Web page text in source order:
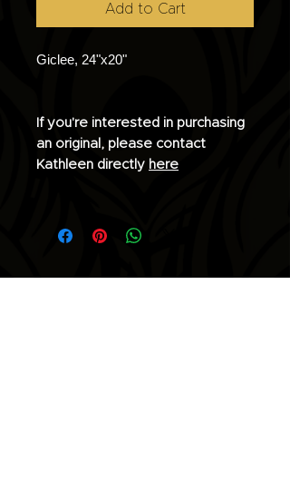
Add to Cart
Giclee, 24"x20"
If you're interested in purchasing
an original, please contact
Kathleen directly here